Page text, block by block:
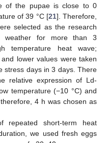
of the pupae is close to 0
of 39 °C [21]. Therefore,
selected as the research
weather for more than 3
temperature heat wave;
lower values were taken
stress days in 3 days. There
relative expression of Ld-
temperature (−10 °C) and
4 h was chosen as
short-term heat
we used fresh eggs